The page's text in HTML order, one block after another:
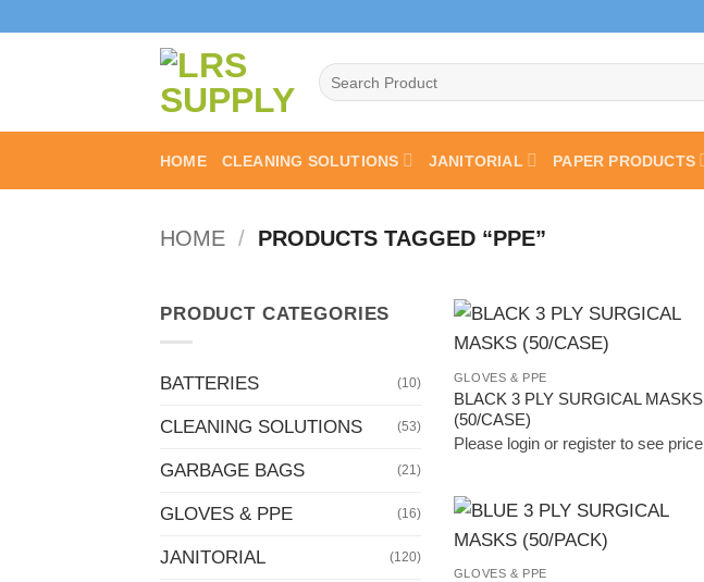
Search
for:
HOME CLEANING SOLUTIONS JANITORIAL PAPER PRODUCTS
HOME / PRODUCTS TAGGED “PPE”
PRODUCT CATEGORIES
BATTERIES (10)
CLEANING SOLUTIONS (53)
GARBAGE BAGS (21)
GLOVES & PPE (16)
JANITORIAL (120)
GLOVES & PPE
BLACK 3 PLY SURGICAL MASKS
(50/CASE)
Please login or register to see price
GLOVES & PPE